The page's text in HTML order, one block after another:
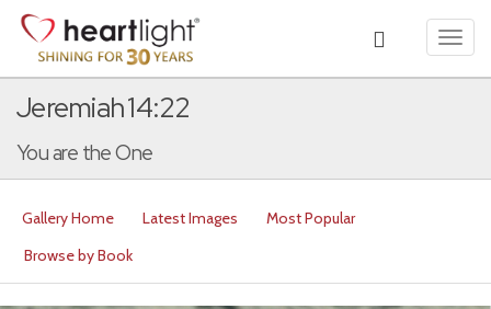
Jeremiah 14:22
You are the One
Gallery Home Latest Images
Most Popular
Browse by Book